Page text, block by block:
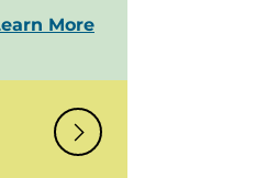
More